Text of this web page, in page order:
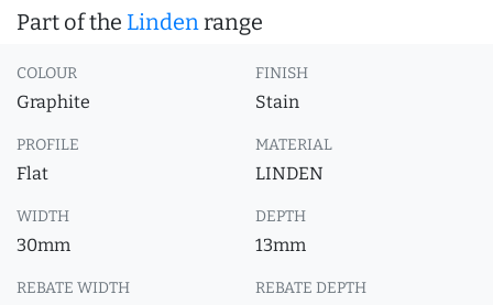
Part of the Lindenrange
COLOUR
Graphite
FINISH
Stain
PROFILE
Flat
MATERIAL
LINDEN
WIDTH
30mm
DEPTH
13mm
REBATE WIDTH REBATE DEPTH